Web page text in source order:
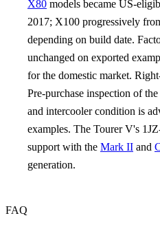
X80 models became US-
2017; X100 progressively
depending on build date.
unchanged on exported
for the domestic market.
Pre-purchase inspection of
and intercooler condition is
examples. The Tourer V's
support with the Mark II and
generation.
FAQ